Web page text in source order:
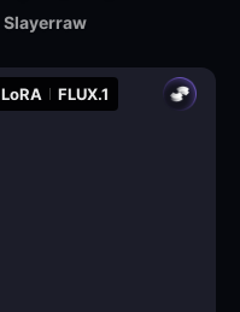
LoRA FLUX.1
Slayerraw